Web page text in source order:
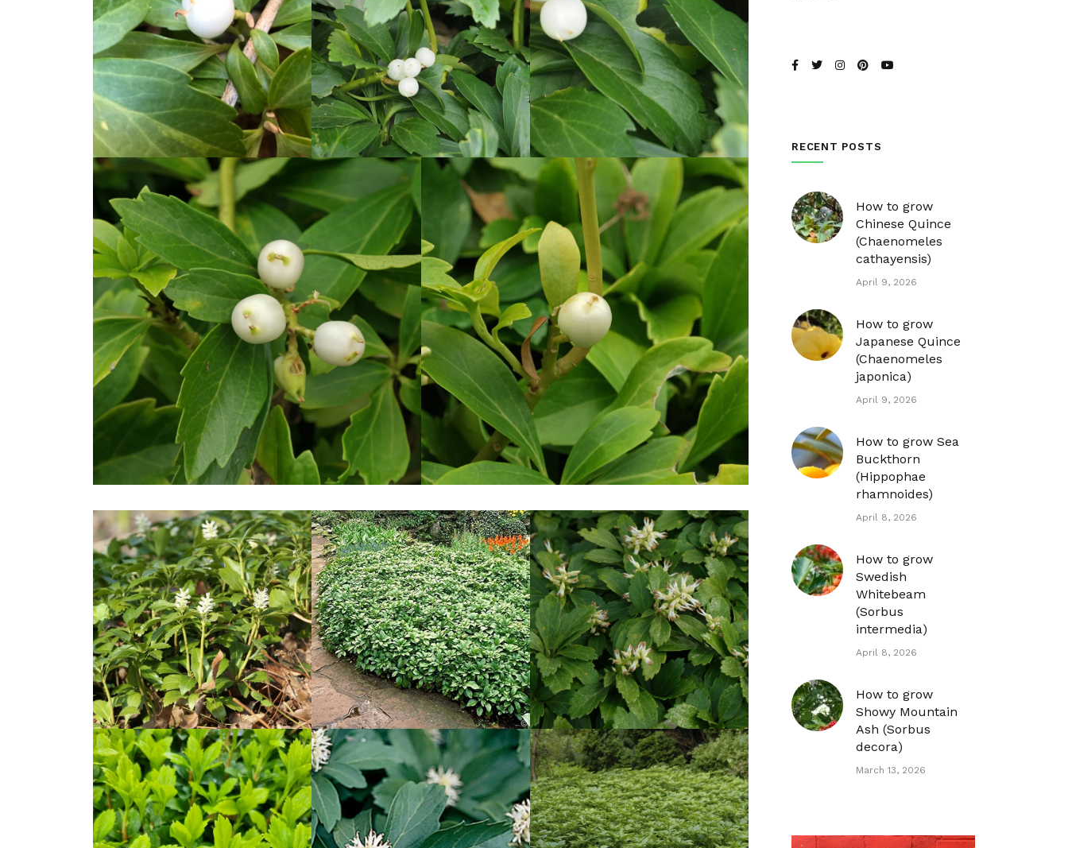
RECENT POSTS
How to grow
Chinese Quince
(Chaenomeles
cathayensis)
April 9, 2026
How to grow
Japanese Quince
(Chaenomeles
japonica)
April 9, 2026
How to grow Sea
Buckthorn
(Hippophae
rhamnoides)
April 8, 2026
How to grow
Swedish
Whitebeam
(Sorbus
intermedia)
April 8, 2026
How to grow
Showy Mountain
Ash (Sorbus
decora)
March 13, 2026